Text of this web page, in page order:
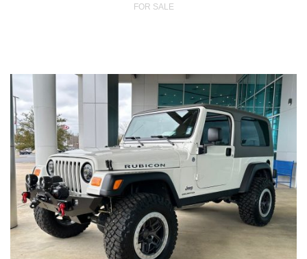
FOR SALE